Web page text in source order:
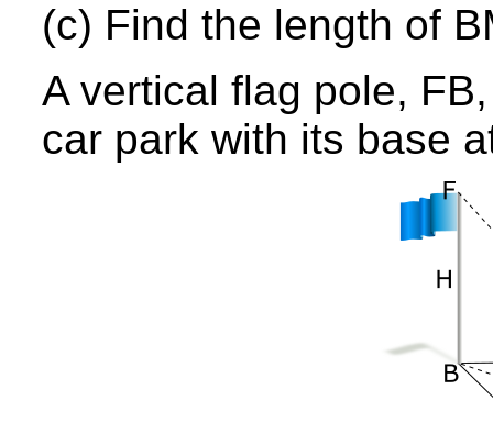
(c) Find the length of
A vertical flag pole,
car park with its base